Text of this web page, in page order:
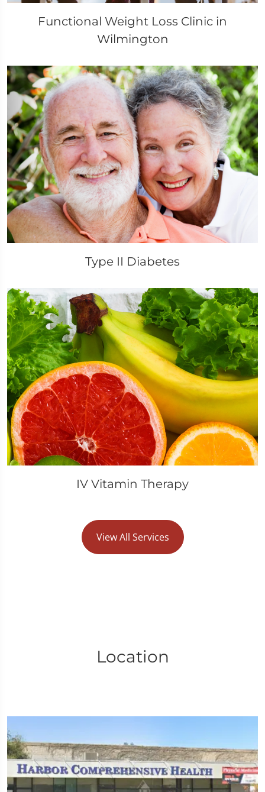
Functional Weight Loss Clinic in
Wilmington
Type II Diabetes
IV Vitamin Therapy
View All Services
Location